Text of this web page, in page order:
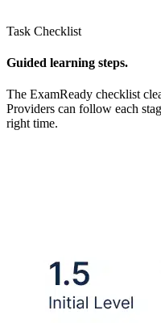
Task Checklist
Guided learning steps.
The ExamReady checklist
Providers can follow each
right time.